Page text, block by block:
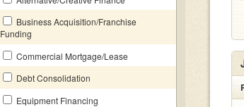
Business Acquisition/Franchise
Funding
Commercial Mortgage/Lease
Debt Consolidation
Equipment Financing